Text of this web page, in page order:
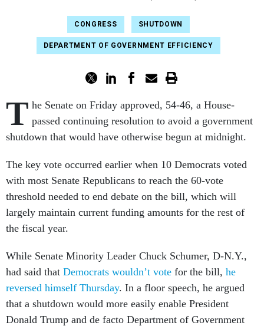
CONGRESS SHUTDOWN
DEPARTMENT OF GOVERNMENT EFFICIENCY
T he Senate on Friday approved, 54-46, a House-
passed continuing resolution to avoid a government
shutdown that would have otherwise begun at midnight.
The key vote occurred earlier when 10 Democrats voted
with most Senate Republicans to reach the 60-vote
threshold needed to end debate on the bill, which will
largely maintain current funding amounts for the rest of
the fiscal year.
While Senate Minority Leader Chuck Schumer, D-N.Y.,
had said that Democrats wouldn’t vote for the bill, he
reversed himself Thursday. In a floor speech, he argued
that a shutdown would more easily enable President
Donald Trump and de facto Department of Government